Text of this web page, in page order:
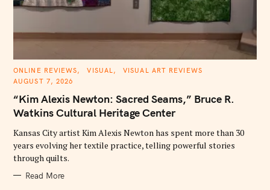
C
T
G
R
S
ONLINE REVIEWS VISUAL
VISUAL ART REVIEWS
AUGUST 7, 2026
“Kim Alexis Newton: Sacred Seams,” Bruce R.
Watkins Cultural Heritage Center
Kansas City artist Kim Alexis Newton has spent more than 30
years evolving her textile practice, telling powerful stories
through quilts.
Read More